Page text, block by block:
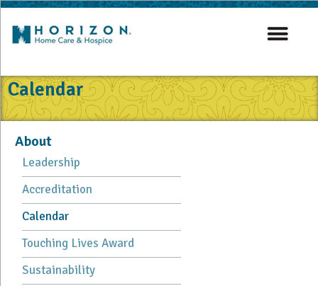
Calendar
About
Leadership
Accreditation
Calendar
Touching Lives Award
Sustainability